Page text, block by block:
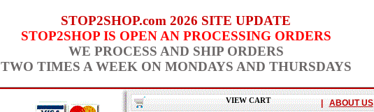
STOP2SHOP.com 2026 SITE UPDATE
STOP2SHOP IS OPEN AN PROCESSING ORDERS
WE PROCESS AND SHIP ORDERS
TWO TIMES A WEEK ON MONDAYS AND THURSDAYS
VIEW CART | ABOUT US